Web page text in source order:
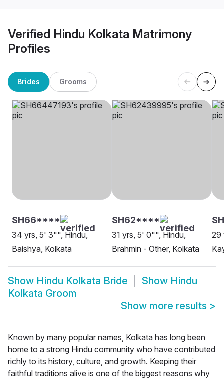
Verified Hindu Kolkata Matrimony
Profiles
Brides Grooms
SH66****
34 yrs, 5' 3"", Hindu,
Baishya, Kolkata
SH62****
31 yrs, 5' 0"", Hindu,
Brahmin - Other, Kolkata
29
Show Hindu Kolkata Bride Show Hindu
Kolkata Groom
Show more results >
Known by many popular names, Kolkata has long been
home to a strong Hindu community who have contributed
richly to its history, culture, and growth. Keeping their
faithful traditions alive is one of the biggest reasons why